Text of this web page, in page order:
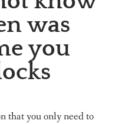
was
you
that you only need to